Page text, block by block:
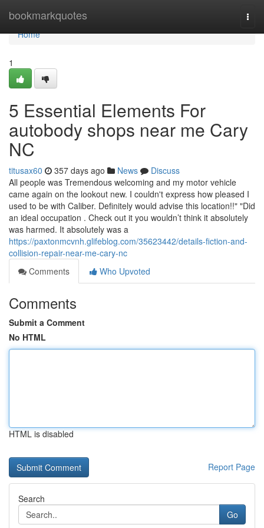
bookmarkquotes
Home
Home
1
5 Essential Elements For
autobody shops near me Cary
NC
titusax60 357 days ago News
Discuss
All people was Tremendous welcoming and my motor vehicle
came again on the lookout new. I couldn't express how pleased I
used to be with Caliber. Definitely would advise this location!!" "Did
an ideal occupation . Check out it you wouldn’t think it absolutely
was harmed. It absolutely was a
https://paxtonmcvnh.glifeblog.com/35623442/details-fiction-and-
collision-repair-near-me-cary-nc
Comments
Who Upvoted
Comments
Submit a Comment
No HTML
HTML is disabled
Report Page
Search
Go